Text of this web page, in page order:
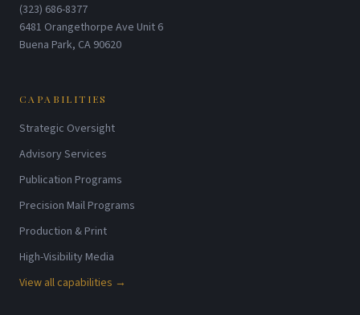
(323) 686-8377
6481 Orangethorpe Ave Unit 6
Buena Park, CA 90620
CAPABILITIES
Strategic Oversight
Advisory Services
Publication Programs
Precision Mail Programs
Production & Print
High-Visibility Media
View all capabilities →